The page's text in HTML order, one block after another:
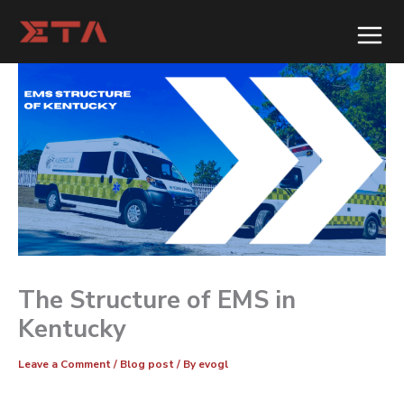
content
The Structure of EMS in
Kentucky
Leave a Comment/ Blog post/ By evogl